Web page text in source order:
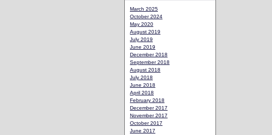
March 2025
October 2024
May 2020
August 2019
July 2019
June 2019
December 2018
September 2018
August 2018
July 2018
June 2018
April 2018
February 2018
December 2017
November 2017
October 2017
June 2017